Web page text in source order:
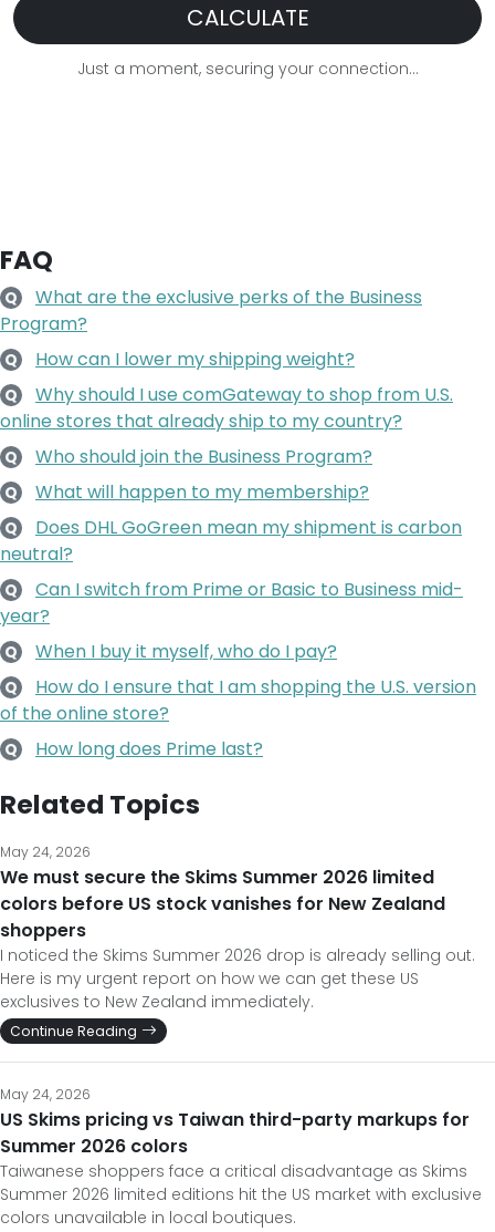
CALCULATE
Just a moment, securing your connection...
FAQ
Q
What are the exclusive perks of the Business
Program?
Q How can I lower my shipping weight?
Q
Why should I use comGateway to shop from U.S.
online stores that already ship to my country?
Q Who should join the Business Program?
Q What will happen to my membership?
Q
Does DHL GoGreen mean my shipment is carbon
neutral?
Q
Can I switch from Prime or Basic to Business mid-
year?
Q When I buy it myself, who do I pay?
Q
How do I ensure that I am shopping the U.S. version
of the online store?
Q How long does Prime last?
Related Topics
May 24, 2026
We must secure the Skims Summer 2026 limited
colors before US stock vanishes for New Zealand
shoppers
I noticed the Skims Summer 2026 drop is already selling out.
Here is my urgent report on how we can get these US
exclusives to New Zealand immediately.
Continue Reading
May 24, 2026
US Skims pricing vs Taiwan third-party markups for
Summer 2026 colors
Taiwanese shoppers face a critical disadvantage as Skims
Summer 2026 limited editions hit the US market with exclusive
colors unavailable in local boutiques.